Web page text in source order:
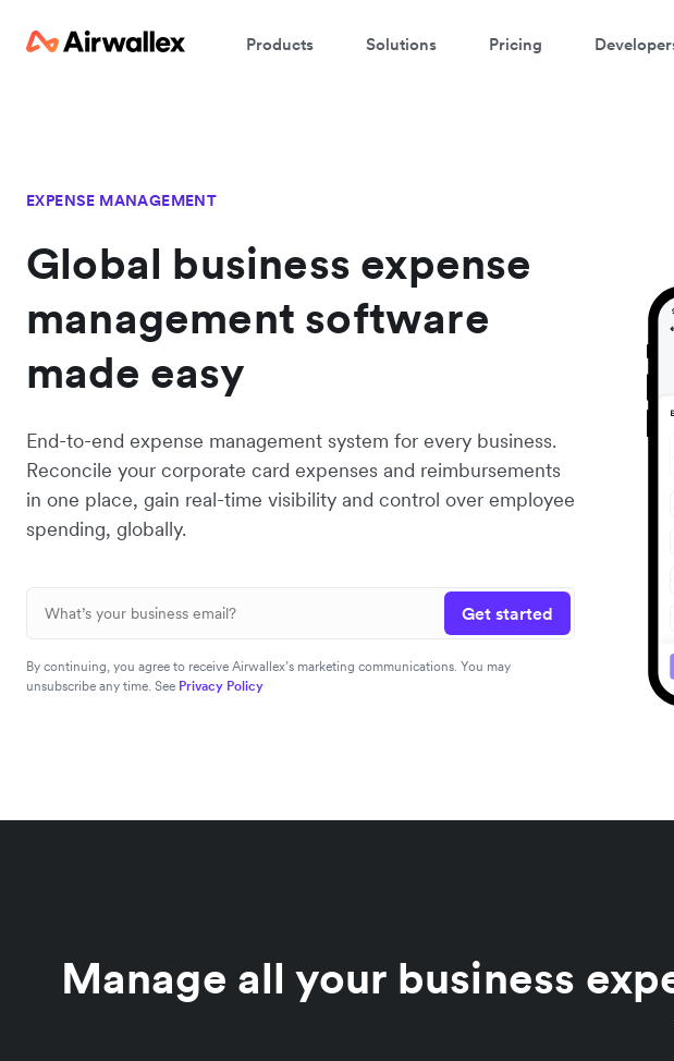
Products Solutions Pricing
EXPENSE MANAGEMENT
Global business expense
management software
made easy
End-to-end expense management system for every business.
Reconcile your corporate card expenses and reimbursements
in one place, gain real-time visibility and control over employee
spending, globally.
Get started
By continuing, you agree to receive Airwallex’s marketing communications. You may
unsubscribe any time. See Privacy Policy
Manage all your business